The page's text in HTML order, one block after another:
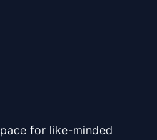
for like-minded